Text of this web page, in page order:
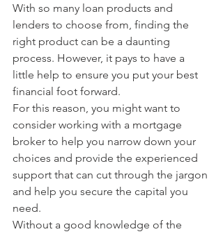
With so many loan products and
lenders to choose from, finding the
right product can be a daunting
process. However, it pays to have a
little help to ensure you put your best
financial foot forward.
For this reason, you might want to
consider working with a mortgage
broker to help you narrow down your
choices and provide the experienced
support that can cut through the jargon
and help you secure the capital you
need.
Without a good knowledge of the